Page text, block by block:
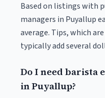
Based on listings with
managers in Puyallup
average. Tips, which
typically add several
Do I need barista
in Puyallup?